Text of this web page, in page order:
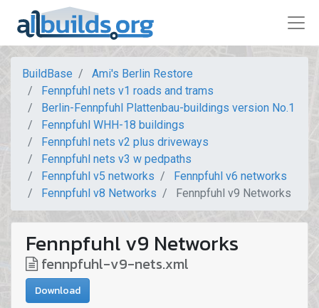
BuildBase
Ami's Berlin Restore
Fennpfuhl nets v1 roads and trams
Berlin-Fennpfuhl Plattenbau-buildings version No.1
Fennpfuhl WHH-18 buildings
Fennpfuhl nets v2 plus driveways
Fennpfuhl nets v3 w pedpaths
Fennpfuhl v5 networks
Fennpfuhl v6 networks
Fennpfuhl v8 Networks
Fennpfuhl v9 Networks
Fennpfuhl v9 Networks
fennpfuhl-v9-nets.xml
Download